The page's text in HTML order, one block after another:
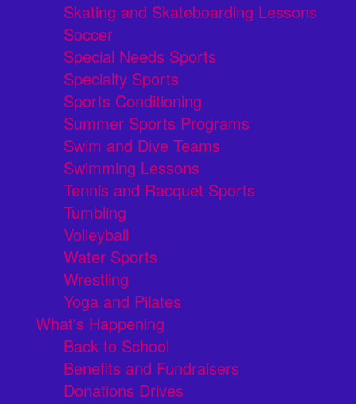
Skating and Skateboarding Lessons
Soccer
Special Needs Sports
Specialty Sports
Sports Conditioning
Summer Sports Programs
Swim and Dive Teams
Swimming Lessons
Tennis and Racquet Sports
Tumbling
Volleyball
Water Sports
Wrestling
Yoga and Pilates
What's Happening
Back to School
Benefits and Fundraisers
Donations Drives